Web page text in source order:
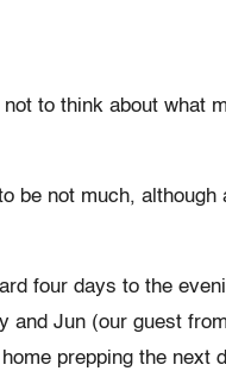
to think about what
be not much, although
four days to the
and Jun (our guest
prepping the next